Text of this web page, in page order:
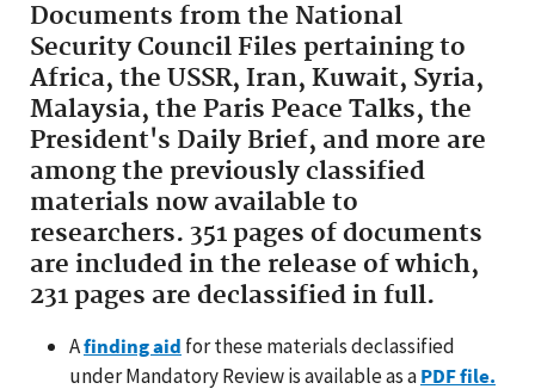
Documents from the National
Security Council Files pertaining to
Africa, the USSR, Iran, Kuwait, Syria,
Malaysia, the Paris Peace Talks, the
President's Daily Brief, and more are
among the previously classified
materials now available to
researchers. 351 pages of documents
are included in the release of which,
231 pages are declassified in full.
Afinding aid for these materials declassified
under Mandatory Review is available as aPDF file.